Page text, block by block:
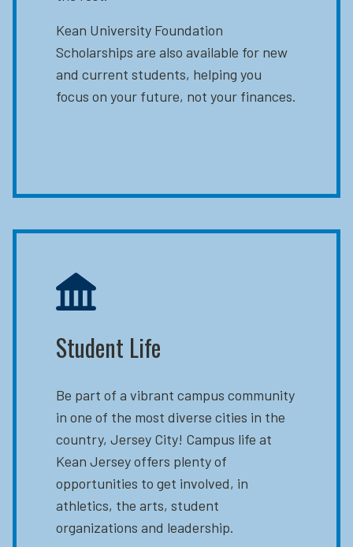
Kean University Foundation
Scholarships are also available for new
and current students, helping you
focus on your future, not your finances.
Student Life
Be part of a vibrant campus community
in one of the most diverse cities in the
country, Jersey City! Campus life at
Kean Jersey offers plenty of
opportunities to get involved, in
athletics, the arts, student
organizations and leadership.